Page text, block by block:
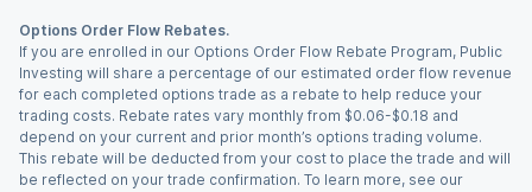
Options Order Flow Rebates.
If you are enrolled in our Options Order Flow Rebate Program, Public
Investing will share a percentage of our estimated order flow revenue
for each completed options trade as a rebate to help reduce your
trading costs. Rebate rates vary monthly from $0.06-$0.18 and
depend on your current and prior month’s options trading volume.
This rebate will be deducted from your cost to place the trade and will
be reflected on your trade confirmation. To learn more, see our